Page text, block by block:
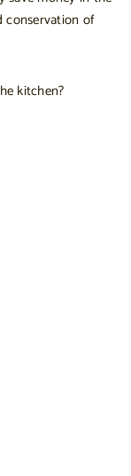
conservation of
kitchen?